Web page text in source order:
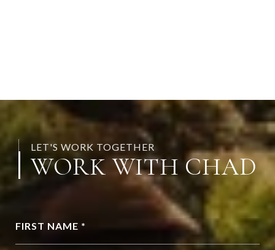
LET'S WORK TOGETHER
WORK WITH CHAD
FIRST NAME *